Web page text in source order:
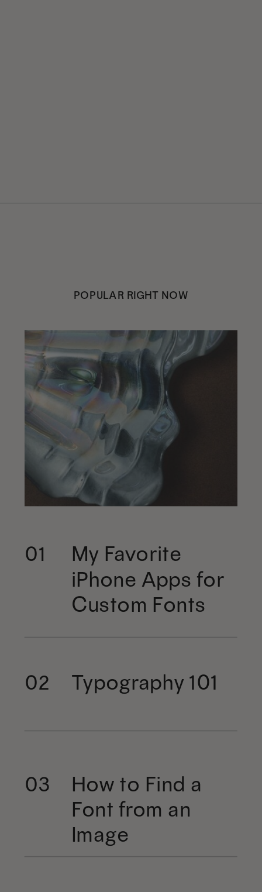
POPULAR RIGHT NOW
01 My Favorite
iPhone Apps for
Custom Fonts
02 Typography 101
03
How to Find a
Font from an
Image